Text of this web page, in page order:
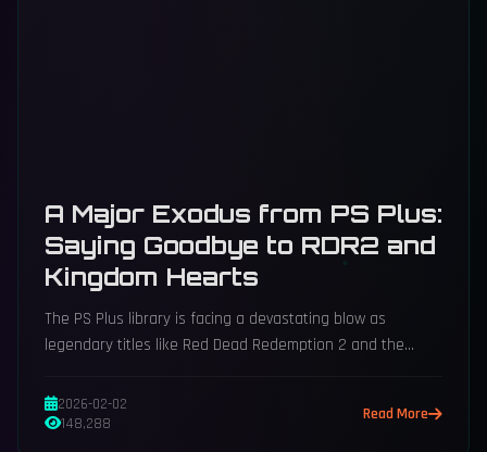
A Major Exodus from PS Plus:
Saying Goodbye to RDR2 and
Kingdom Hearts
The PS Plus library is facing a devastating blow as
legendary titles like Red Dead Redemption 2 and the
reshaping the service's value this November.
2026-02-02
148,288
Read More